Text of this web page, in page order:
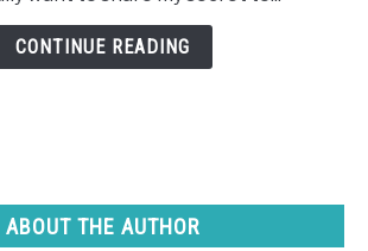
to
swim
in
CONTINUE READING
ABOUT THE AUTHOR